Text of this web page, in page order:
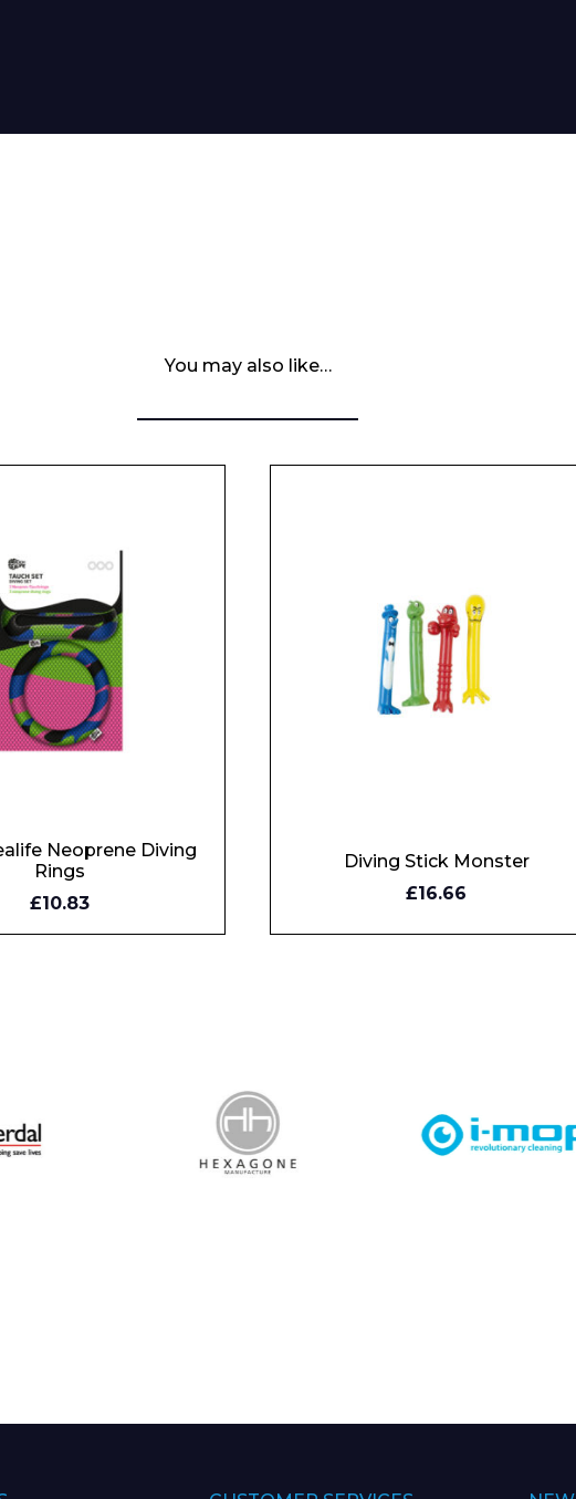
You may also like…
Neoprene Diving
Rings
£10.83
Diving Stick Monster
£16.66